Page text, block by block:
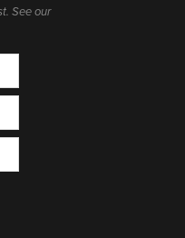
See our